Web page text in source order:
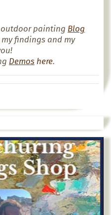
outdoor painting Blog
findings and my
Demos here.